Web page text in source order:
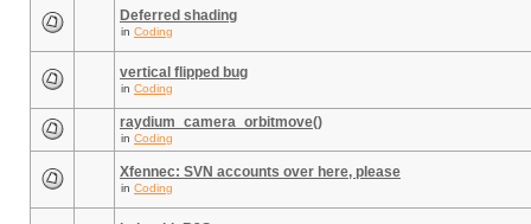
Deferred shading
in Coding
vertical flipped bug
in Coding
raydium_camera_orbitmove()
in Coding
Xfennec: SVN accounts over here, please
in Coding